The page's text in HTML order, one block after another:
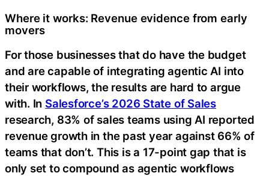
Where it works: Revenue evidence from early
movers
For those businesses that do have the budget
and are capable of integrating agentic AI into
their workflows, the results are hard to argue
with. In Salesforce’s 2026 State of Sales
research, 83% of sales teams using AI reported
revenue growth in the past year against 66% of
teams that don’t. This is a 17-point gap that is
only set to compound as agentic workflows